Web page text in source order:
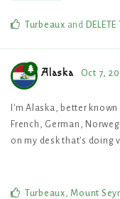
Turbeaux and
Alaska Oct 7,
I'm Alaska, better
French, German,
on my desk that's doing
Turbeaux Mount